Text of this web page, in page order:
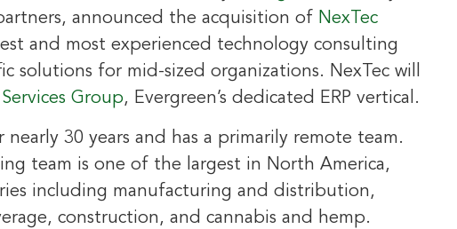
announced the acquisition of NexTec
and most experienced technology consulting
solutions for mid-sized organizations. NexTec will
Group, Evergreen’s dedicated ERP vertical.
nearly 30 years and has a primarily remote team.
team is one of the largest in North America,
including manufacturing and distribution,
construction, and cannabis and hemp.